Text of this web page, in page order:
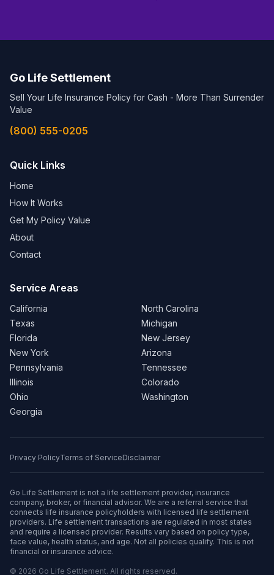
Go Life Settlement
Sell Your Life Insurance Policy for Cash - More Than Surrender
Value
(800) 555-0205
Quick Links
Home
How It Works
Get My Policy Value
About
Contact
Service Areas
California
Texas
Florida
New York
Pennsylvania
Illinois
Ohio
Georgia
North Carolina
Michigan
New Jersey
Arizona
Tennessee
Colorado
Washington
Privacy PolicyTerms of ServiceDisclaimer
Go Life Settlement is not a life settlement provider, insurance
company, broker, or financial advisor. We are a referral service that
connects life insurance policyholders with licensed life settlement
providers. Life settlement transactions are regulated in most states
and require a licensed provider. Results vary based on policy type,
face value, health status, and age. Not all policies qualify. This is not
financial or insurance advice.
© 2026 Go Life Settlement. All rights reserved.